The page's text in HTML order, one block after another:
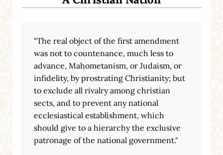
"The real object of the first amendment
was not to countenance, much less to
advance, Mahometanism, or Judaism, or
infidelity, by prostrating Christianity; but
to exclude all rivalry among christian
sects, and to prevent any national
ecclesiastical establishment, which
should give to a hierarchy the exclusive
patronage of the national government."